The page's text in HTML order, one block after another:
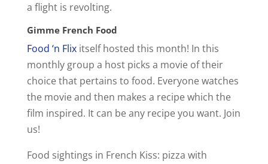
a flight is revolting.
Gimme French Food
Food ‘n Flixitself hosted this month! In this
monthly group a host picks a movie of their
choice that pertains to food. Everyone watches
the movie and then makes a recipe which the
film inspired. It can be any recipe you want. Join
us!
Food sightings in French Kiss: pizza with